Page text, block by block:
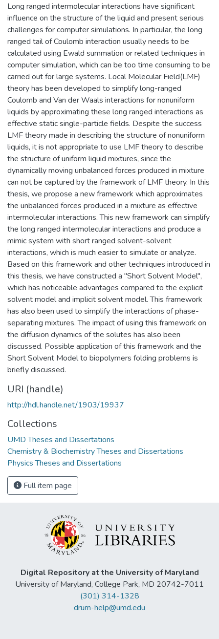
Long ranged intermolecular interactions have significant
influence on the structure of the liquid and present serious
challenges for computer simulations. In particular, the long
ranged tail of Coulomb interaction usually needs to be
calculated using Ewald summation or related techniques in
computer simulation, which can be too time consuming to be
carried out for large systems. Local Molecular Field(LMF)
theory has been developed to simplify long-ranged
Coulomb and Van der Waals interactions for nonuniform
liquids by approximating these long ranged interactions as
effective static single-particle fields. Despite the success
LMF theory made in describing the structure of nonuniform
liquids, it is not appropriate to use LMF theory to describe
the structure of uniform liquid mixtures, since the
dynamically moving unbalanced forces produced in mixture
can not be captured by the framework of LMF theory. In this
thesis, we propose a new framework which approximates
the unbalanced forces produced in a mixture as effective
intermolecular interactions. This new framework can simplify
the long ranged intermolecular interactions and produce a
mimic system with short ranged solvent-solvent
interactions, which is much easier to simulate or analyze.
Based on this framework and other techniques introduced in
this thesis, we have constructed a "Short Solvent Model",
which has noticeable advantages compared to the explicit
solvent model and implicit solvent model. This framework
has also been used to simplify the interactions of phase-
separating mixtures. The impact of using this framework on
the diffusion dynamics of the solutes has also been
discussed. Possible application of this framework and the
Short Solvent Model to biopolymers folding problems is
briefly discussed.
URI (handle)
http://hdl.handle.net/1903/19937
Collections
UMD Theses and Dissertations
Chemistry & Biochemistry Theses and Dissertations
Physics Theses and Dissertations
Full item page
Digital Repository at the University of Maryland
University of Maryland, College Park, MD 20742-7011
(301) 314-1328
drum-help@umd.edu